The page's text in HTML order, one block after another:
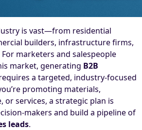
is vast—from residential
builders, infrastructure firms,
marketers and salespeople
market, generating B2B
a targeted, industry-focused
promoting materials,
or services, a strategic plan is
makers and build a pipeline of
leads.